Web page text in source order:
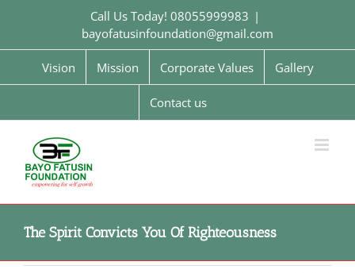
Call Us Today! 08055999983 |
bayofatusinfoundation@gmail.com
Vision Mission Corporate Values Gallery
Contact us
The Spirit Convicts You Of Righteousness